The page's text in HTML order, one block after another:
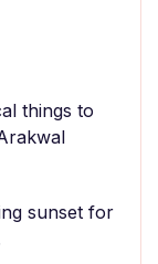
things to
sunset for